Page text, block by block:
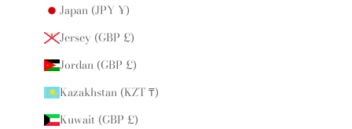
Japan (JPY ¥)
Jersey (GBP £)
Jordan (GBP £)
Kazakhstan (KZT ₸)
Kuwait (GBP £)